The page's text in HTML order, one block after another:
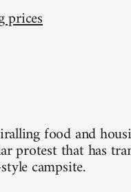
prices
food and
protest that has
campsite.